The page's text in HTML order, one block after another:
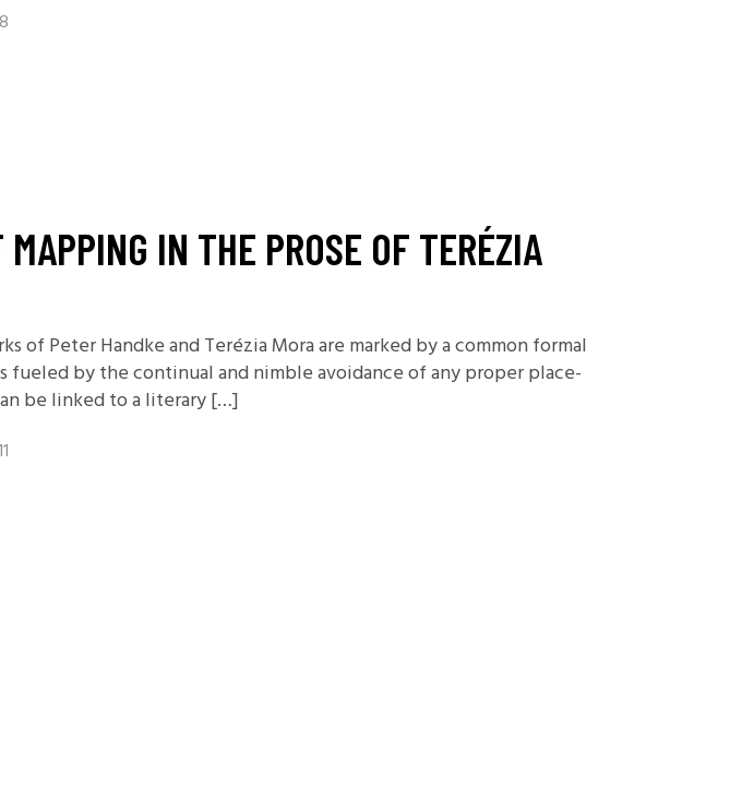
IN THE PROSE OF TERÉZIA
of Peter Handke and Terézia Mora are marked by a common formal
by the continual and nimble avoidance of any proper place-
be linked to a literary […]